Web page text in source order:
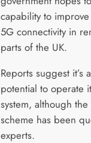
capability to
5G connectivity in
parts of the UK.
Reports suggest it’s
potential to operate
system, although
scheme has been
experts.